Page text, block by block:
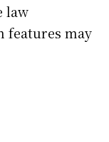
law
features may